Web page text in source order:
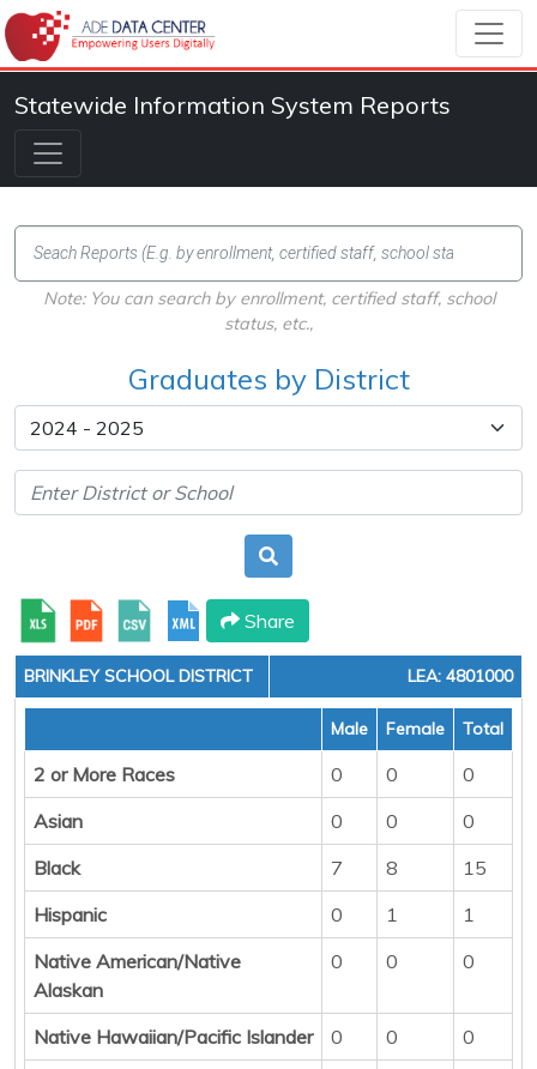
Statewide Information System Reports
Note: You can search by enrollment, certified staff, school
status, etc.,
Graduates by District
Share
BRINKLEY SCHOOL DISTRICT LEA: 4801000
Male Female Total
2 or More Races 0 0
0
Asian
0 0
0
Black
7 8
15
Hispanic
0 1
1
Native American/Native
Alaskan
0 0 0
Native Hawaiian/Pacific Islander 0 0
0